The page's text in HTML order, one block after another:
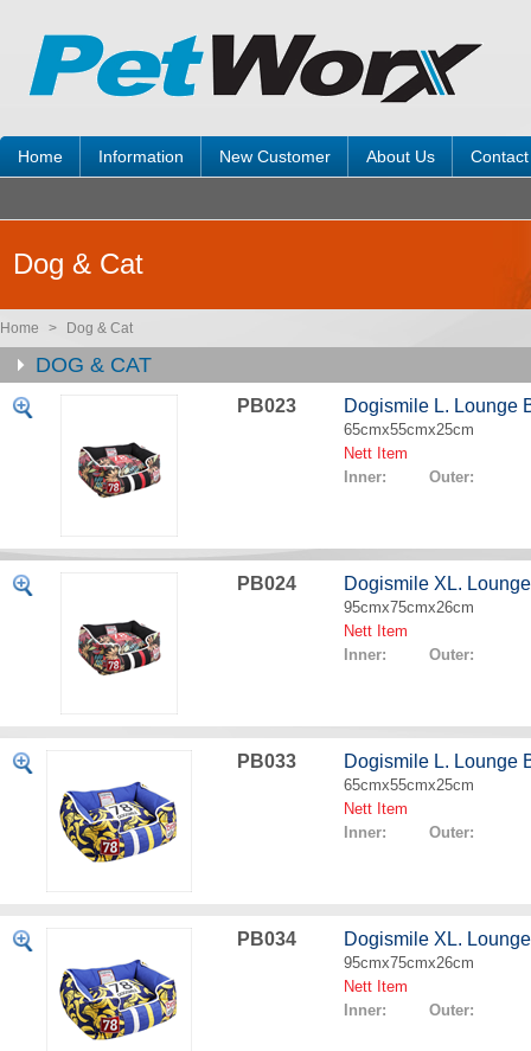
Home Information New Customer About Us
Dog & Cat
Home > Dog & Cat
DOG & CAT
PB023 Dogismile L. Lounge
65cmx55cmx25cm
Nett Item
Inner: Outer:
PB024 Dogismile XL.
95cmx75cmx26cm
Nett Item
Inner: Outer:
PB033 Dogismile L. Lounge
65cmx55cmx25cm
Nett Item
Inner: Outer:
PB034 Dogismile XL.
95cmx75cmx26cm
Nett Item
Inner: Outer: